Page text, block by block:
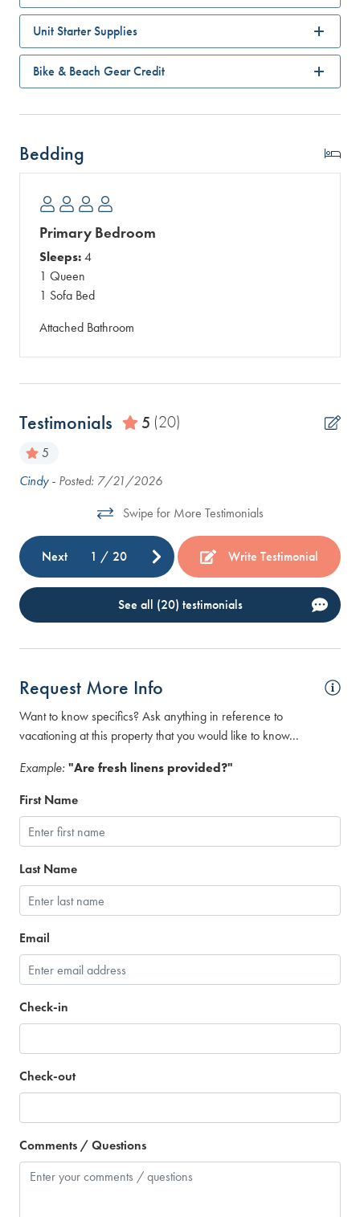
Unit Starter Supplies
Bike & Beach Gear Credit
Bedding
Primary Bedroom
Sleeps: 4
1 Queen
1 Sofa Bed
Attached Bathroom
Testimonials 5 (20)
5
Cindy - Posted: 7/21/2026
Swipe for More Testimonials
Next 1 / 20 Write Testimonial
See all (20) testimonials
Request More Info
Want to know specifics? Ask anything in reference to
vacationing at this property that you would like to know...
Example: "Are fresh linens provided?"
First Name
Last Name
Email
Check-in
Check-out
Comments / Questions